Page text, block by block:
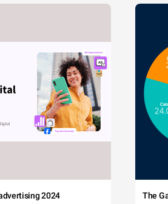
2024 The